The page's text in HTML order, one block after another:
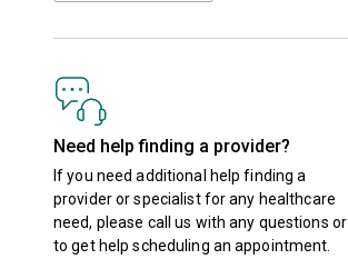
Need help finding a provider?
If you need additional help finding a
provider or specialist for any healthcare
need, please call us with any questions or
to get help scheduling an appointment.